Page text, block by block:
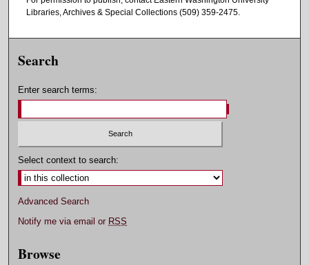
Libraries, Archives & Special Collections (509) 359-2475.
Search
Enter search terms:
Select context to search:
Advanced Search
Notify me via email or RSS
Browse